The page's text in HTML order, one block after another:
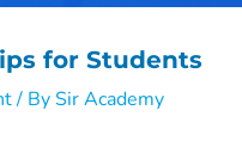
for Students
/ BySir Academy